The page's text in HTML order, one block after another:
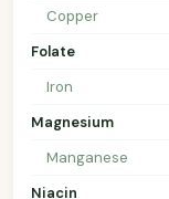
Copper
Folate
Iron
Magnesium
Manganese
Niacin